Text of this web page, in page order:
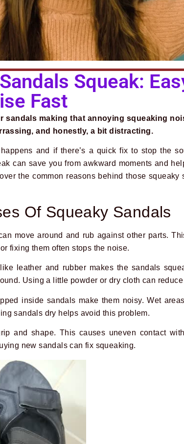
Squeak:
Fast
sandals making that annoying squeaking
and honestly, a bit distracting.
and if there’s a quick fix to stop the
can save you from awkward moments and
the common reasons behind those squeaky
Of Squeaky Sandals
move around and rub against other parts.
fixing them often stops the noise.
like leather and rubber makes the sandals
Using a little powder or dry cloth can
inside sandals make them noisy. Wet
sandals dry helps avoid this problem.
and shape. This causes uneven contact
new sandals can fix squeaking.